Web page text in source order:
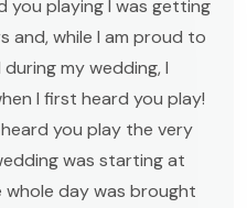
you playing I was getting
and, while I am proud to
my wedding, I
I first heard you play!
you play the very
was starting at
day was brought